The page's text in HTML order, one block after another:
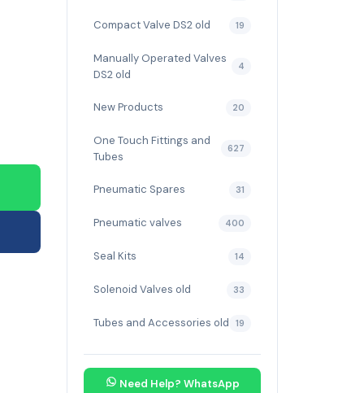
Compact Valve DS2 old 19
Manually Operated Valves
DS2 old
4
New Products 20
One Touch Fittings and
Tubes
627
Pneumatic Spares 31
Pneumatic valves 400
Seal Kits 14
Solenoid Valves old 33
Tubes and Accessories old 19
Need Help? WhatsApp